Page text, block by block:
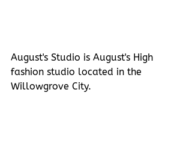
August's Studio is August's High
fashion studio located in the
Willowgrove City.